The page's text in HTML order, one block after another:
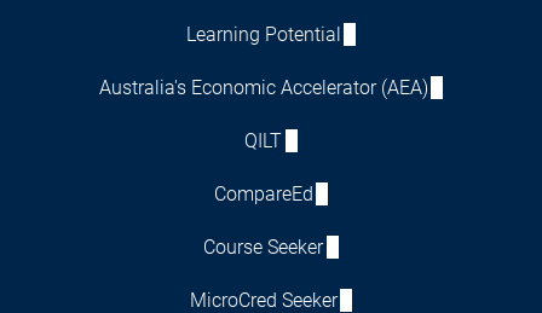
Learning Potential
Australia's Economic Accelerator (AEA)
QILT
CompareEd
Course Seeker
MicroCred Seeker